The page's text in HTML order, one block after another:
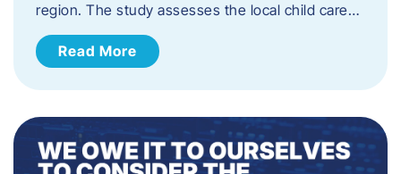
region. The study assesses the local child care…
Read More